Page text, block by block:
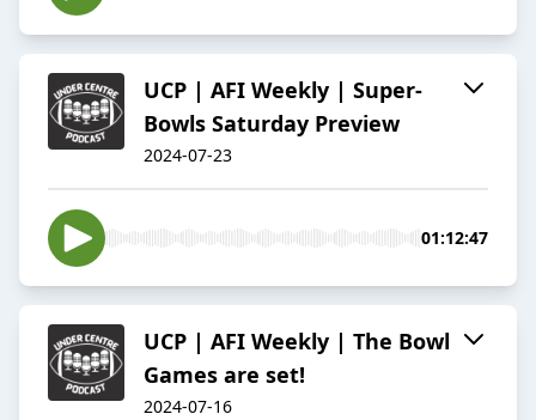
UCP | AFI Weekly | Super-
Bowls Saturday Preview
2024-07-23
01:12:47
UCP | AFI Weekly | The Bowl
Games are set!
2024-07-16